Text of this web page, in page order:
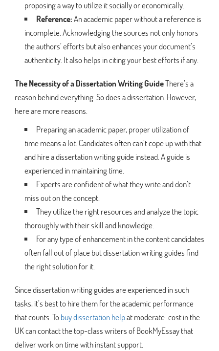
proposing a way to utilize it socially or economically.
Reference:An academic paper without a reference is
incomplete. Acknowledging the sources not only honors
the authors’ efforts but also enhances your document’s
authenticity. It also helps in citing your best efforts if any.
The Necessity of a Dissertation Writing GuideThere’s a
reason behind everything. So does a dissertation. However,
here are more reasons.
Preparing an academic paper, proper utilization of
time means a lot. Candidates often can’t cope up with that
and hire a dissertation writing guide instead. A guide is
experienced in maintaining time.
Experts are confident of what they write and don’t
miss out on the concept.
They utilize the right resources and analyze the topic
thoroughly with their skill and knowledge.
For any type of enhancement in the content candidates
often fall out of place but dissertation writing guides find
the right solution for it.
Since dissertation writing guides are experienced in such
tasks, it’s best to hire them for the academic performance
that counts. Tobuy dissertation helpat moderate-cost in the
UK can contact the top-class writers of BookMyEssay that
deliver work on time with instant support.